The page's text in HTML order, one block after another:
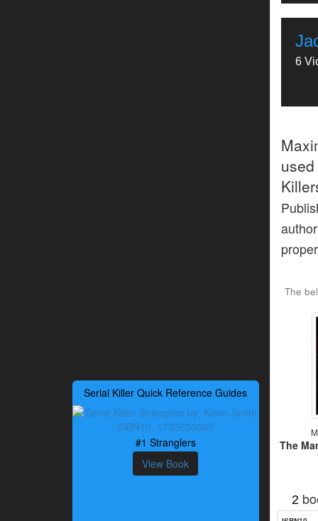
Serial Killer Quick Reference Guides
#1 Stranglers
View Book
6
The
The
2